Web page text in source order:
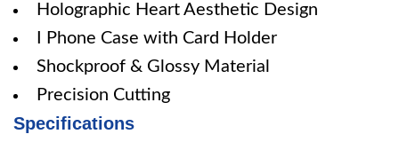
Holographic Heart Aesthetic Design
I Phone Case with Card Holder
Shockproof & Glossy Material
Precision Cutting
Specifications